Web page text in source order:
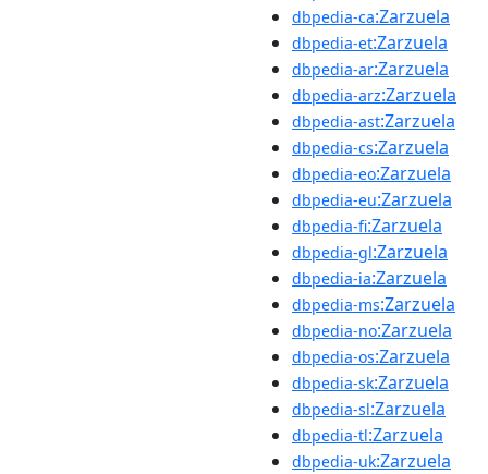
dbpedia-ca:Zarzuela
dbpedia-et:Zarzuela
dbpedia-ar:Zarzuela
dbpedia-arz:Zarzuela
dbpedia-ast:Zarzuela
dbpedia-cs:Zarzuela
dbpedia-eo:Zarzuela
dbpedia-eu:Zarzuela
dbpedia-fi:Zarzuela
dbpedia-gl:Zarzuela
dbpedia-ia:Zarzuela
dbpedia-ms:Zarzuela
dbpedia-no:Zarzuela
dbpedia-os:Zarzuela
dbpedia-sk:Zarzuela
dbpedia-sl:Zarzuela
dbpedia-tl:Zarzuela
dbpedia-uk:Zarzuela